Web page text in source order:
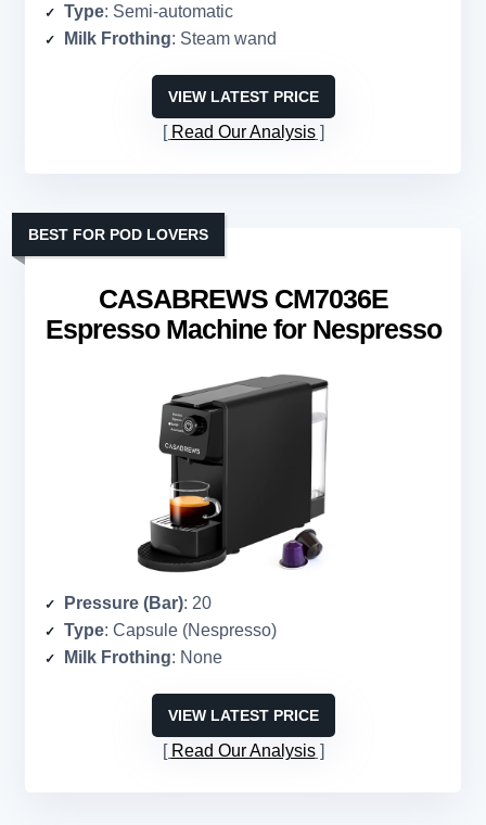
Type: Semi-automatic
Milk Frothing: Steam wand
VIEW LATEST PRICE
Read Our Analysis
CASABREWS CM7036E
Espresso Machine for Nespresso
BEST FOR POD LOVERS
Pressure (Bar): 20
Type: Capsule (Nespresso)
Milk Frothing: None
VIEW LATEST PRICE
Read Our Analysis